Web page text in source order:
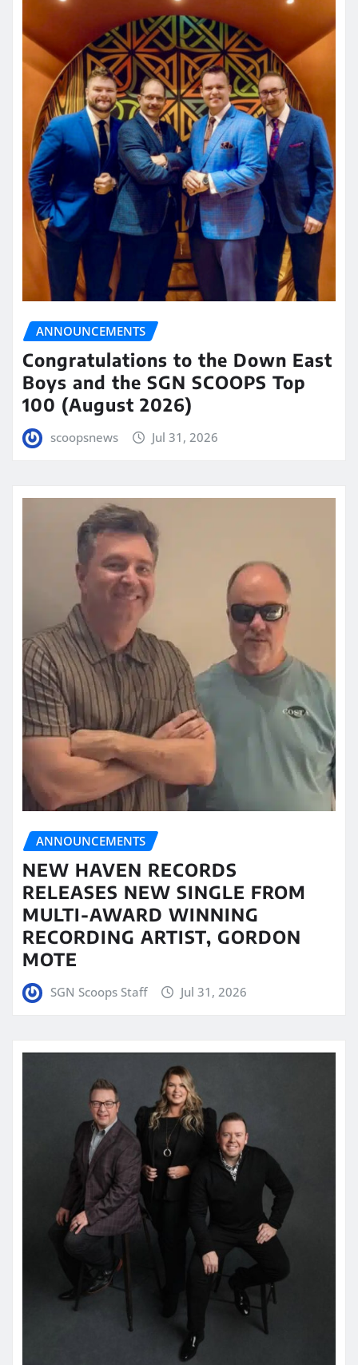
ANNOUNCEMENTS
Congratulations to the Down East
Boys and the SGN SCOOPS Top
100 (August 2026)
scoopsnews Jul 31, 2026
ANNOUNCEMENTS
NEW HAVEN RECORDS
RELEASES NEW SINGLE FROM
MULTI-AWARD WINNING
RECORDING ARTIST, GORDON
MOTE
SGN Scoops Staff Jul 31, 2026